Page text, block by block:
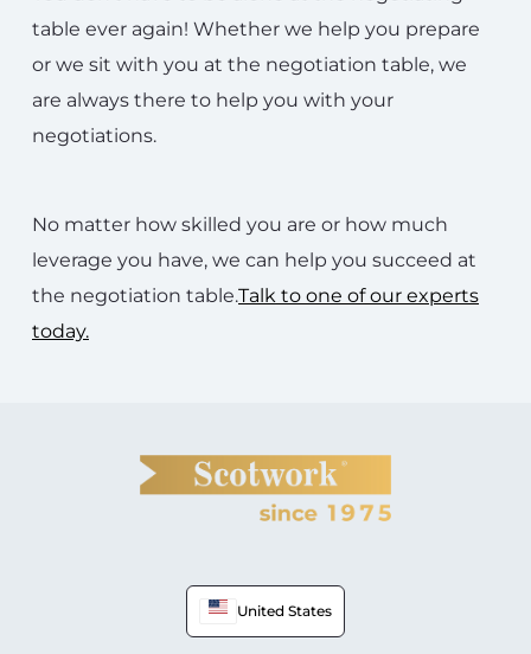
table ever again! Whether we help you prepare
or we sit with you at the negotiation table, we
are always there to help you with your
negotiations.
No matter how skilled you are or how much
leverage you have, we can help you succeed at
the negotiation table.Talk to one of our experts
today.
United States